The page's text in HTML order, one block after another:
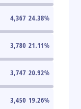
4,367 24.38%
3,780 21.11%
3,747 20.92%
3,450 19.26%